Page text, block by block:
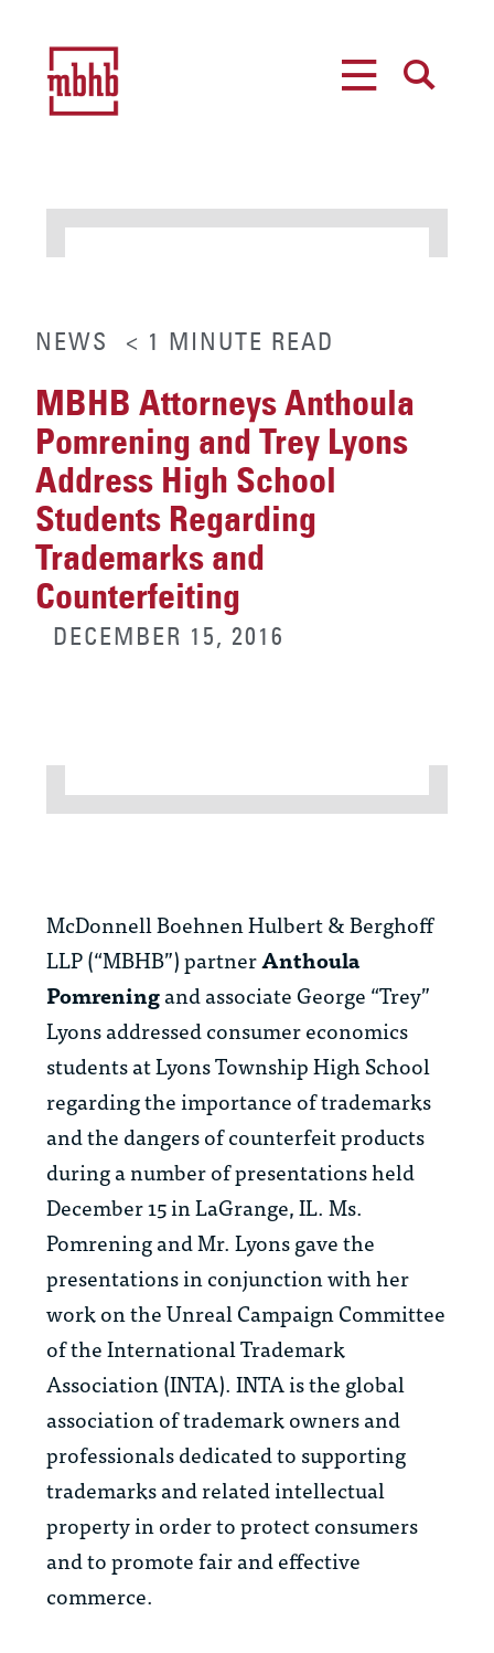
NEWS < 1 MINUTE READ
MBHB Attorneys Anthoula
Pomrening and Trey Lyons
Address High School
Students Regarding
Trademarks and
Counterfeiting
DECEMBER 15, 2016
McDonnell Boehnen Hulbert & Berghoff
LLP (“MBHB”) partnerAnthoula
Pomreningand associateGeorge “Trey”
Lyonsaddressed consumer economics
students at Lyons Township High School
regarding the importance of trademarks
and the dangers of counterfeit products
during a number of presentations held
December 15 in LaGrange, IL. Ms.
Pomrening and Mr. Lyons gave the
presentations in conjunction with her
work on the Unreal Campaign Committee
of the International Trademark
Association (INTA). INTA is the global
association of trademark owners and
professionals dedicated to supporting
trademarks and related intellectual
property in order to protect consumers
and to promote fair and effective
commerce.